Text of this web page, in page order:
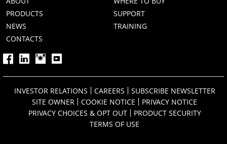
PRODUCTS
SUPPORT
NEWS
TRAINING
CONTACTS
INVESTOR RELATIONS CAREERS
SUBSCRIBE NEWSLETTER
SITE OWNER
COOKIE NOTICE
PRIVACY NOTICE
PRIVACY CHOICES & OPT OUT
PRODUCT SECURITY
TERMS OF USE